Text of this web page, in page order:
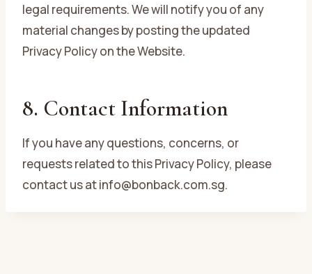
legal requirements. We will notify you of any
material changes by posting the updated
Privacy Policy on the Website.
8. Contact Information
If you have any questions, concerns, or
requests related to this Privacy Policy, please
contact us at info@bonback.com.sg.